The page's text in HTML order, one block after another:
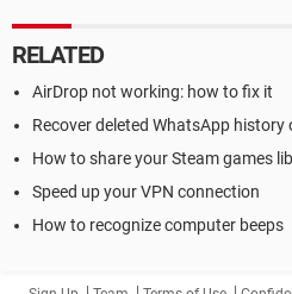
RELATED
AirDrop not working: how to fix it
Recover deleted WhatsApp history
How to share your Steam games
Speed up your VPN connection
How to recognize computer beeps